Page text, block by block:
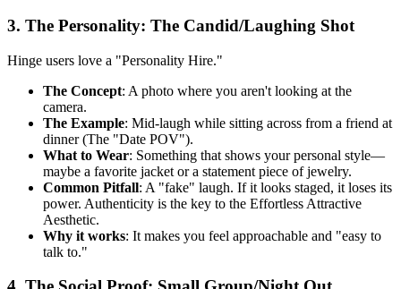
3. The Personality: The Candid/Laughing Shot
Hinge users love a "Personality Hire."
The Concept: A photo where you aren't looking at the
camera.
The Example: Mid-laugh while sitting across from a friend at
dinner (The "Date POV").
What to Wear: Something that shows your personal style—
maybe a favorite jacket or a statement piece of jewelry.
Common Pitfall: A "fake" laugh. If it looks staged, it loses its
power. Authenticity is the key to the Effortless Attractive
Aesthetic.
Why it works: It makes you feel approachable and "easy to
talk to."